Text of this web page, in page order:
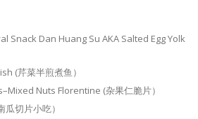
Snack Dan Huang Su AKA Salted Egg Yolk
(芹菜半煎煮鱼）
Nuts Florentine (杂果仁脆片）
切片小吃）